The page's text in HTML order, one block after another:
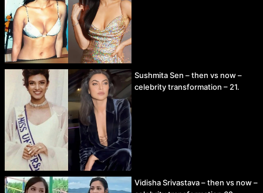
Sushmita Sen – then vs now –
celebrity transformation – 21.
Vidisha Srivastava – then vs now –